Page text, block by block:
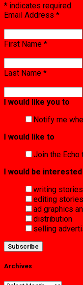
* indicates required
Email Address *
First Name *
Last Name *
I would like you to
Notify me
I would like to
Join the Echo
I would be
writing stories
editing stories
ad graphics
distribution
selling
Archives